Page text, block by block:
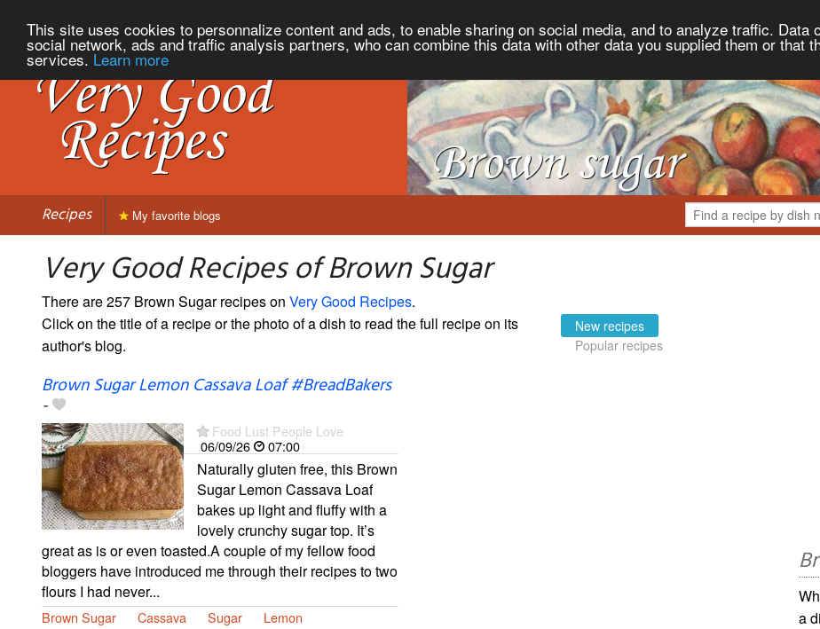
This site uses cookies to personnalize content and ads, to enable sharing on social media, and to analyze traffic. Data
social network, ads and traffic analysis partners, who can combine this data with other data you supplied them or that
services. Learn more
Recipes My favorite blogs
Very Good Recipes of Brown Sugar
There are 257 Brown Sugar recipes on Very Good Recipes.
Click on the title of a recipe or the photo of a dish to read the full recipe on its
author's blog.
New recipes
Popular recipes
Brown Sugar Lemon Cassava Loaf #BreadBakers
-
Food Lust People Love
06/09/26
07:00
Naturally gluten free, this Brown
Sugar Lemon Cassava Loaf
bakes up light and fluffy with a
lovely crunchy sugar top. It’s
great as is or even toasted.A couple of my fellow food
bloggers have introduced me through their recipes to two
flours I had never...
Brown Sugar Cassava Sugar Lemon
a